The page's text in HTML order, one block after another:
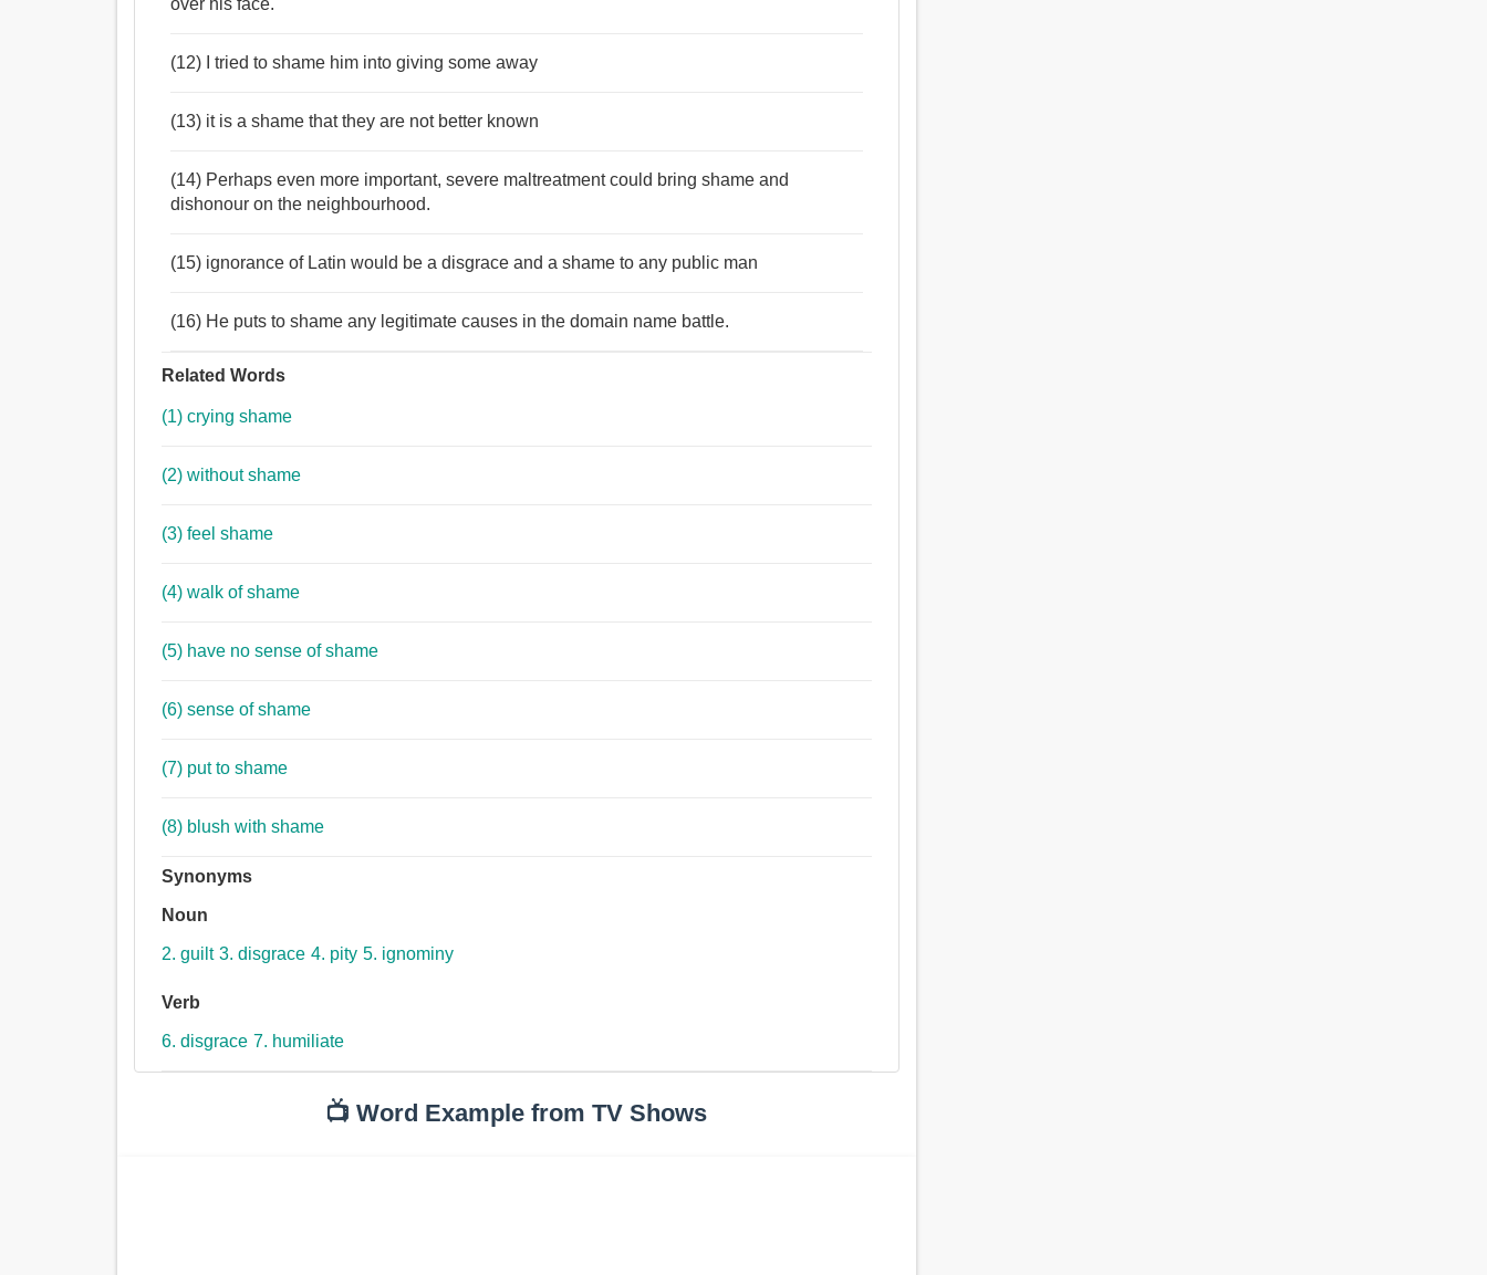
over his face.
(12) I tried to shame him into giving some away
(13) it is a shame that they are not better known
(14) Perhaps even more important, severe maltreatment could bring shame and
dishonour on the neighbourhood.
(15) ignorance of Latin would be a disgrace and a shame to any public man
(16) He puts to shame any legitimate causes in the domain name battle.
Related Words
(1) crying shame
(2) without shame
(3) feel shame
(4) walk of shame
(5) have no sense of shame
(6) sense of shame
(7) put to shame
(8) blush with shame
Synonyms
Noun
2. guilt 3. disgrace 4. pity 5. ignominy
Verb
6. disgrace 7. humiliate
📺 Word Example from TV Shows